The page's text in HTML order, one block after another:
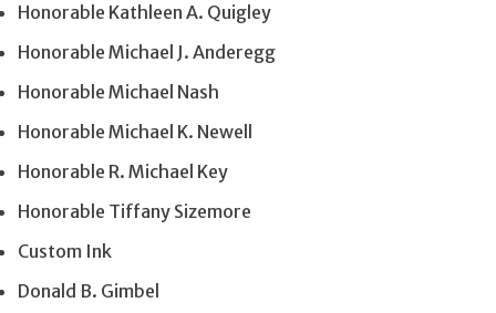
Honorable Kathleen A. Quigley
Honorable Michael J. Anderegg
Honorable Michael Nash
Honorable Michael K. Newell
Honorable R. Michael Key
Honorable Tiffany Sizemore
Custom Ink
Donald B. Gimbel